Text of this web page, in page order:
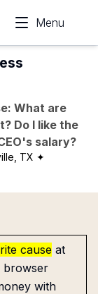
Menu
What are
Do I like the
salary?
TX ✦
cause at
browser
with